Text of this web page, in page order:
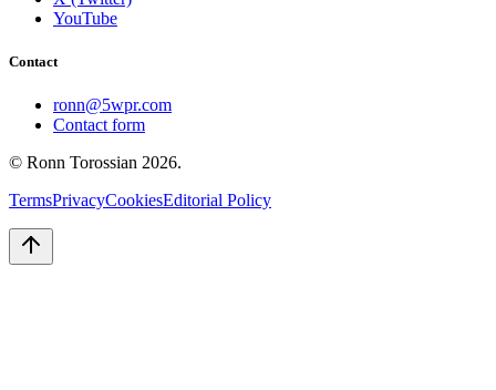
YouTube
Contact
ronn@5wpr.com
Contact form
© Ronn Torossian 2026.
TermsPrivacyCookiesEditorial Policy